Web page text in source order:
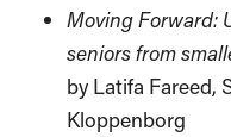
Moving Forward:
seniors from
by Latifa Fareed,
Kloppenborg